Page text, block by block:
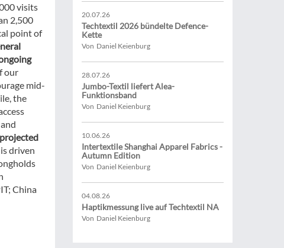
visits
2,500
point of
our
mid-
the
driven
China
20.07.26
Techtextil 2026 bündelte Defence-
Kette
Von Daniel Keienburg
28.07.26
Jumbo-Textil liefert Alea-
Funktionsband
Von Daniel Keienburg
10.06.26
Intertextile Shanghai Apparel Fabrics -
Autumn Edition
Von Daniel Keienburg
04.08.26
Haptikmessung live auf Techtextil NA
Von Daniel Keienburg